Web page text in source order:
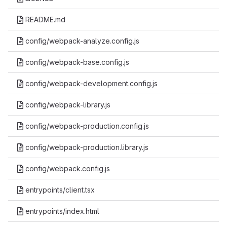
README.md
config/webpack-analyze.config.js
config/webpack-base.config.js
config/webpack-development.config.js
config/webpack-library.js
config/webpack-production.config.js
config/webpack-production.library.js
config/webpack.config.js
entrypoints/client.tsx
entrypoints/index.html